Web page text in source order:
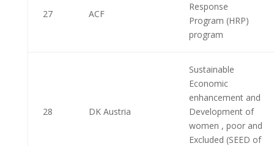
27 ACF
Response
Program (HRP)
program
28 DK Austria
Sustainable
Economic
enhancement and
Development of
women , poor and
Excluded (SEED of